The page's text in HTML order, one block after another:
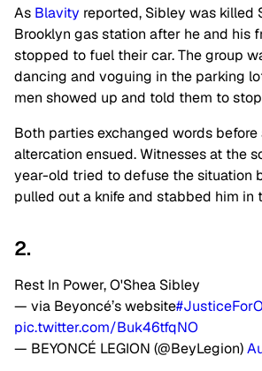
As Blavity reported, Sibley was killed
Brooklyn gas station after he and his
stopped to fuel their car. The group
dancing and voguing in the parking
men showed up and told them to
Both parties exchanged words
altercation ensued. Witnesses at the
year-old tried to defuse the situation
pulled out a knife and stabbed him in
2.
Rest In Power, O'Shea Sibley
— via Beyoncé’s website
pic.twitter.com/Buk46tfqNO
— BEYONCÉ LEGION (@BeyLegion)